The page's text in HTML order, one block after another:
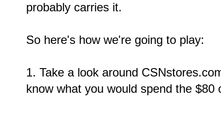
probably carries it.
So here's how we're going to play:
1. Take a look around
know what you would spend the $80